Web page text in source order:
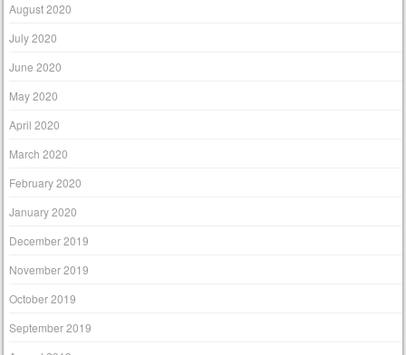
August 2020
July 2020
June 2020
May 2020
April 2020
March 2020
February 2020
January 2020
December 2019
November 2019
October 2019
September 2019